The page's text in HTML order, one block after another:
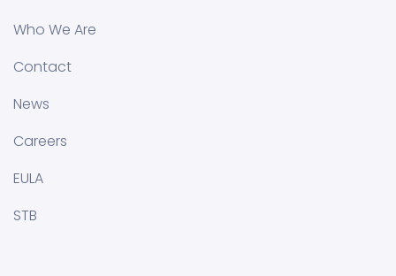
Who We Are
Contact
News
Careers
EULA
STB